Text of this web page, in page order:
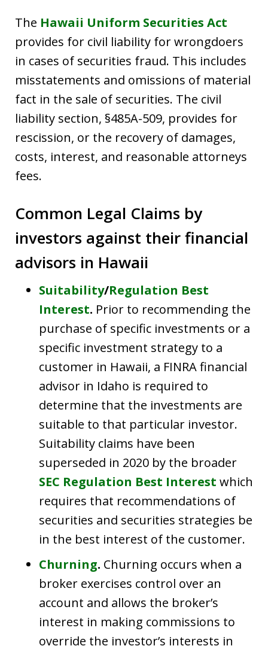
The Hawaii Uniform Securities Act
provides for civil liability for wrongdoers
in cases of securities fraud. This includes
misstatements and omissions of material
fact in the sale of securities. The civil
liability section, §485A-509, provides for
rescission, or the recovery of damages,
costs, interest, and reasonable attorneys
fees.
Common Legal Claims by
investors against their financial
advisors in Hawaii
Suitability/Regulation Best
Interest. Prior to recommending the
purchase of specific investments or a
specific investment strategy to a
customer in Hawaii, a FINRA financial
advisor in Idaho is required to
determine that the investments are
suitable to that particular investor.
Suitability claims have been
superseded in 2020 by the broader
SEC Regulation Best Interest which
requires that recommendations of
securities and securities strategies be
in the best interest of the customer.
Churning. Churning occurs when a
broker exercises control over an
account and allows the broker’s
interest in making commissions to
override the investor’s interests in